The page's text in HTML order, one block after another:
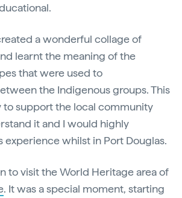
a wonderful collage of
learnt the meaning of the
that were used to
the Indigenous groups. This
to support the local community
it and I would highly
experience whilst in Port Douglas.
to visit the World Heritage area of
. It was a special moment, starting